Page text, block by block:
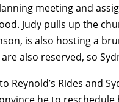
meeting and
Judy pulls up the
is also hosting a
also reserved, so
Reynold’s Rides and
he to